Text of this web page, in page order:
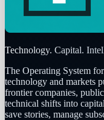
Technology. Capital.
The Operating System
technology and markets
frontier companies,
technical shifts into
save stories, manage